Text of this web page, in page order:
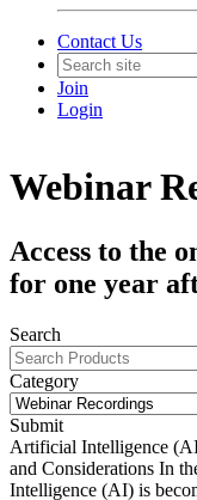
Contact Us
Join
Login
Webinar
Access to the
for one year
Search
Category
Submit
Artificial Intelligence
and Considerations In
Intelligence (AI) is